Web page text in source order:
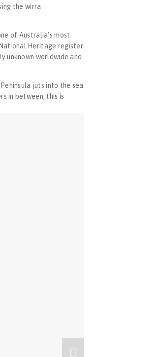
the wirra
of Australia’s most
Heritage register
unknown worldwide and
juts into the sea
in between, this is